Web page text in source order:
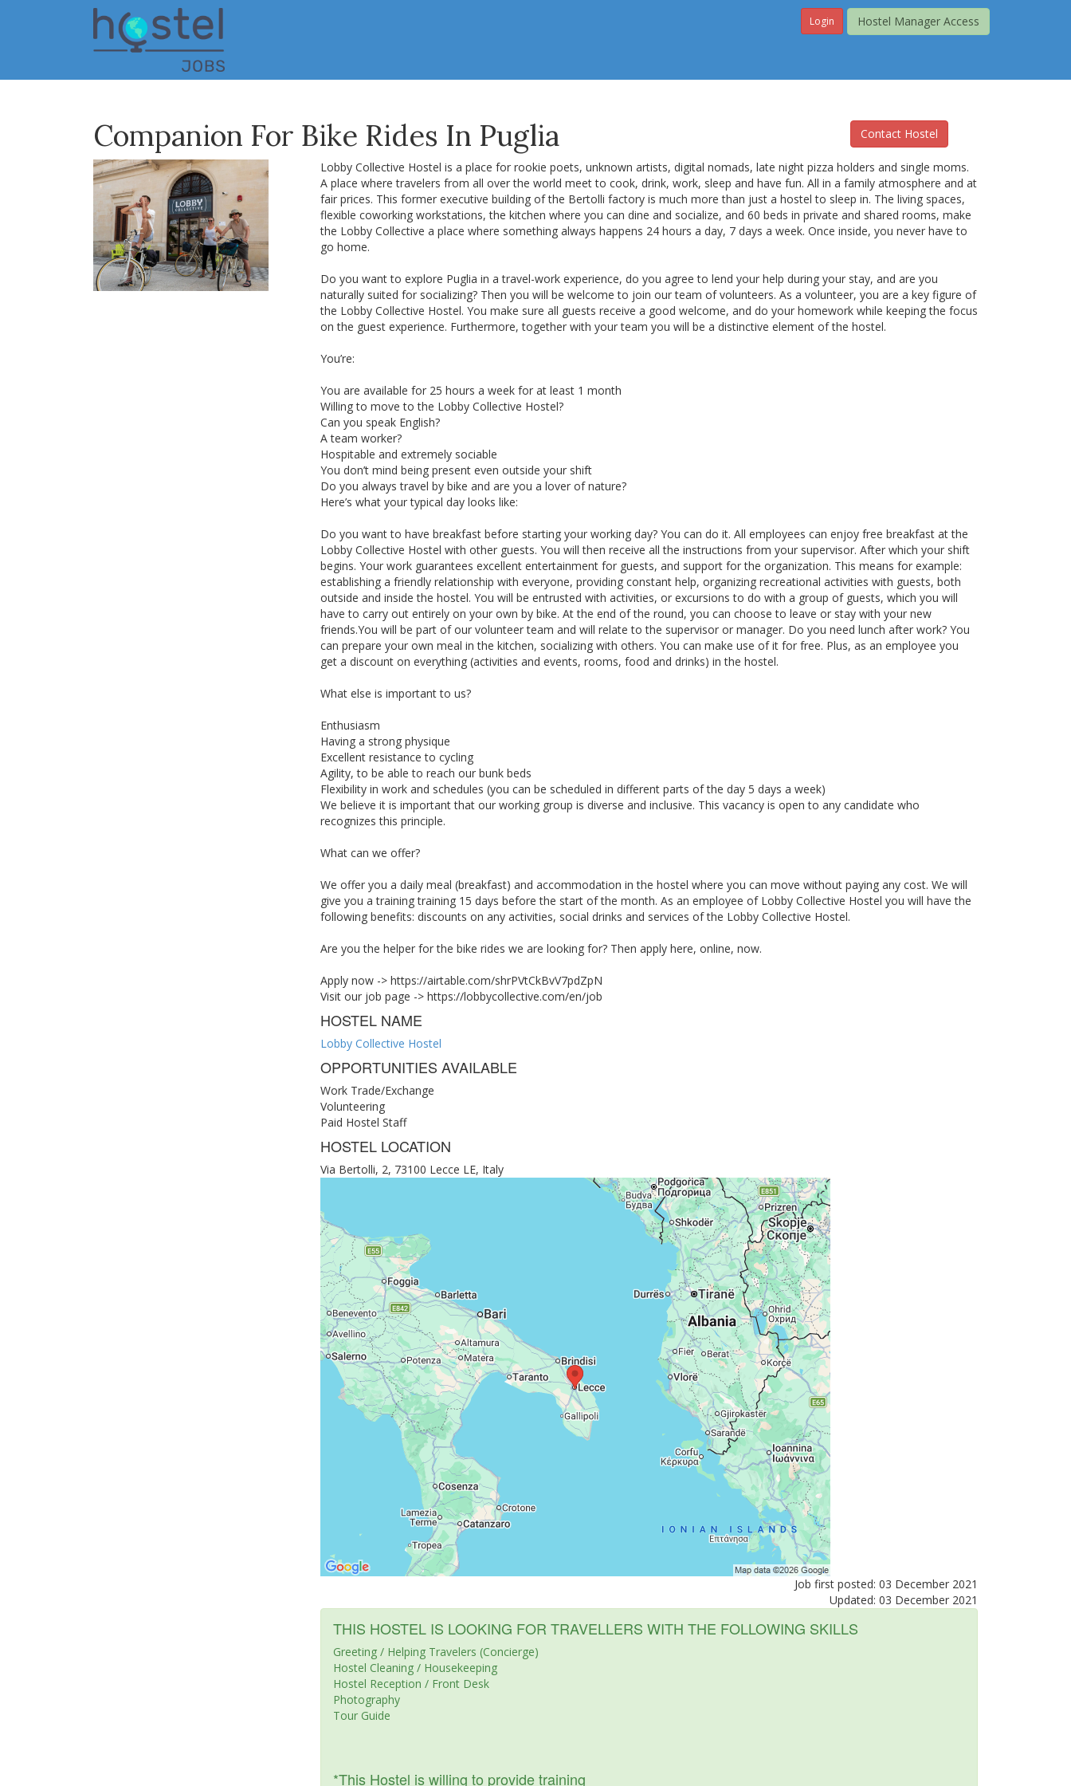
Hostel Manager Access
Login
Companion For Bike Rides In Puglia Contact Hostel
Lobby Collective Hostel is a place for rookie poets, unknown artists, digital nomads, late night pizza holders and single moms.
A place where travelers from all over the world meet to cook, drink, work, sleep and have fun. All in a family atmosphere and at
fair prices. This former executive building of the Bertolli factory is much more than just a hostel to sleep in. The living spaces,
flexible coworking workstations, the kitchen where you can dine and socialize, and 60 beds in private and shared rooms, make
the Lobby Collective a place where something always happens 24 hours a day, 7 days a week. Once inside, you never have to
go home.
Do you want to explore Puglia in a travel-work experience, do you agree to lend your help during your stay, and are you
naturally suited for socializing? Then you will be welcome to join our team of volunteers. As a volunteer, you are a key figure of
the Lobby Collective Hostel. You make sure all guests receive a good welcome, and do your homework while keeping the focus
on the guest experience. Furthermore, together with your team you will be a distinctive element of the hostel.
You’re:
You are available for 25 hours a week for at least 1 month
Willing to move to the Lobby Collective Hostel?
Can you speak English?
A team worker?
Hospitable and extremely sociable
You don’t mind being present even outside your shift
Do you always travel by bike and are you a lover of nature?
Here’s what your typical day looks like:
Do you want to have breakfast before starting your working day? You can do it. All employees can enjoy free breakfast at the
Lobby Collective Hostel with other guests. You will then receive all the instructions from your supervisor. After which your shift
begins. Your work guarantees excellent entertainment for guests, and support for the organization. This means for example:
establishing a friendly relationship with everyone, providing constant help, organizing recreational activities with guests, both
outside and inside the hostel. You will be entrusted with activities, or excursions to do with a group of guests, which you will
have to carry out entirely on your own by bike. At the end of the round, you can choose to leave or stay with your new
friends.You will be part of our volunteer team and will relate to the supervisor or manager. Do you need lunch after work? You
can prepare your own meal in the kitchen, socializing with others. You can make use of it for free. Plus, as an employee you
get a discount on everything (activities and events, rooms, food and drinks) in the hostel.
What else is important to us?
Enthusiasm
Having a strong physique
Excellent resistance to cycling
Agility, to be able to reach our bunk beds
Flexibility in work and schedules (you can be scheduled in different parts of the day 5 days a week)
We believe it is important that our working group is diverse and inclusive. This vacancy is open to any candidate who
recognizes this principle.
What can we offer?
We offer you a daily meal (breakfast) and accommodation in the hostel where you can move without paying any cost. We will
give you a training training 15 days before the start of the month. As an employee of Lobby Collective Hostel you will have the
following benefits: discounts on any activities, social drinks and services of the Lobby Collective Hostel.
Are you the helper for the bike rides we are looking for? Then apply here, online, now.
Apply now -> https://airtable.com/shrPVtCkBvV7pdZpN
Visit our job page -> https://lobbycollective.com/en/job
HOSTEL NAME
Lobby Collective Hostel
OPPORTUNITIES AVAILABLE
Work Trade/Exchange
Volunteering
Paid Hostel Staff
HOSTEL LOCATION
Via Bertolli, 2, 73100 Lecce LE, Italy
Job first posted: 03 December 2021
Updated: 03 December 2021
THIS HOSTEL IS LOOKING FOR TRAVELLERS WITH THE FOLLOWING SKILLS
Greeting / Helping Travelers (Concierge)
Hostel Cleaning / Housekeeping
Hostel Reception / Front Desk
Photography
Tour Guide
*This Hostel is willing to provide training